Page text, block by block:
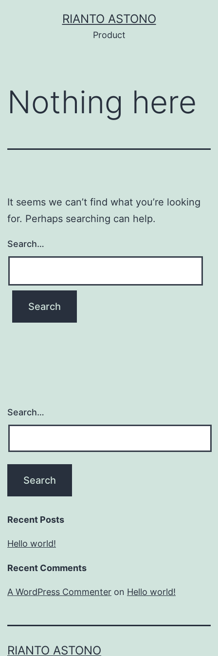
RIANTO ASTONO
Product
Nothing here
It seems we can’t find what you’re looking
for. Perhaps searching can help.
Search…
Search…
Recent Posts
Hello world!
Recent Comments
A WordPress Commenter on Hello world!
RIANTO ASTONO